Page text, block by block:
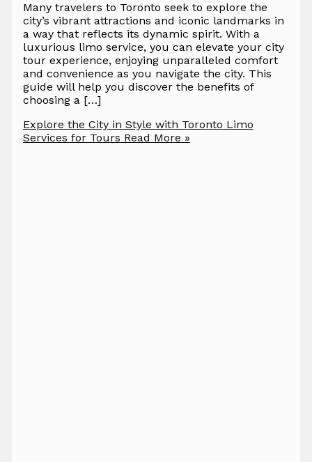
Many travelers to Toronto seek to explore the
city’s vibrant attractions and iconic landmarks in
a way that reflects its dynamic spirit. With a
luxurious limo service, you can elevate your city
tour experience, enjoying unparalleled comfort
and convenience as you navigate the city. This
guide will help you discover the benefits of
choosing a […]
Explore the City in Style with Toronto Limo
Services for Tours Read More »